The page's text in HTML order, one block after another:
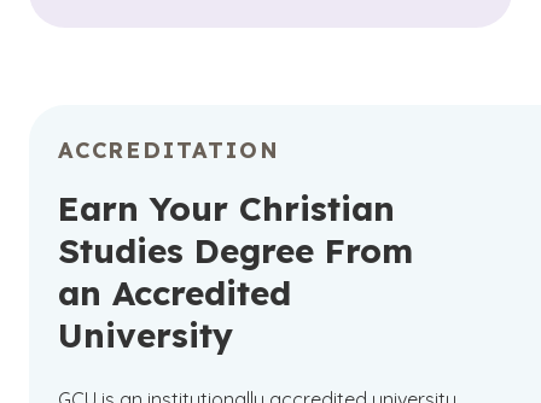
ACCREDITATION
Earn Your Christian
Studies Degree From
an Accredited
University